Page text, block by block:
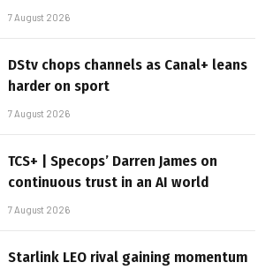
7 August 2026
DStv chops channels as Canal+ leans
harder on sport
7 August 2026
TCS+ | Specops’ Darren James on
continuous trust in an AI world
7 August 2026
Starlink LEO rival gaining momentum